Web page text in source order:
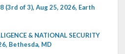
(3rd of 3), Aug 25, 2026, Earth
& NATIONAL SECURITY
Bethesda, MD